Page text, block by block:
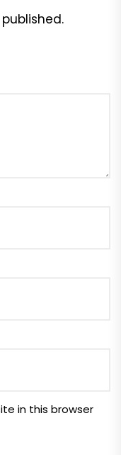
in this browser